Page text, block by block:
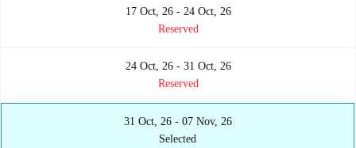
17 Oct, 26 - 24 Oct, 26
Reserved
24 Oct, 26 - 31 Oct, 26
Reserved
31 Oct, 26 - 07 Nov, 26
Selected